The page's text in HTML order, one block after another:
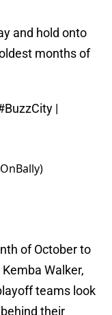
and hold onto
months of
|
of October to
Walker,
teams look
their